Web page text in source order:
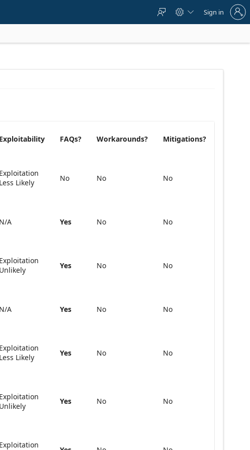
  
to
account
Sign in
Exploitability FAQs? Workarounds? Mitigations?
Exploitation
Less Likely
No No No
N/A Yes No No
Exploitation
Unlikely
Yes No No
N/A Yes No No
Exploitation
Less Likely
Yes No No
Exploitation
Unlikely
Yes No No
Exploitation